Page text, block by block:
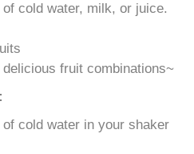
cold water, milk, or juice.
fruit combinations~
cold water in your shaker